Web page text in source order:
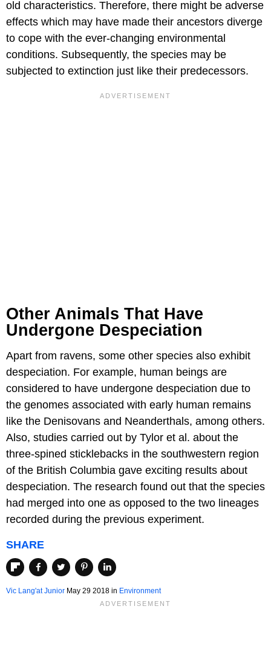
old characteristics. Therefore, there might be adverse
effects which may have made their ancestors diverge
to cope with the ever-changing environmental
conditions. Subsequently, the species may be
subjected to extinction just like their predecessors.
Other Animals That Have
Undergone Despeciation
Apart from ravens, some other species also exhibit
despeciation. For example, human beings are
considered to have undergone despeciation due to
the genomes associated with early human remains
like the Denisovans and Neanderthals, among others.
Also, studies carried out by Tylor et al. about the
three-spined sticklebacks in the southwestern region
of the British Columbia gave exciting results about
despeciation. The research found out that the species
had merged into one as opposed to the two lineages
recorded during the previous experiment.
SHARE
Vic Lang'at Junior May 29 2018 in Environment